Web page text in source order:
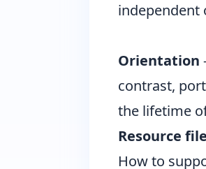
independent
Orientation
contrast,
the lifetime
Resource
How to